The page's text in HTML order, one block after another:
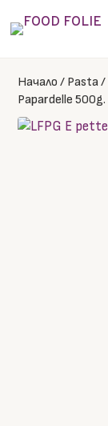
Начало / Pasta/
Papardelle 500g.